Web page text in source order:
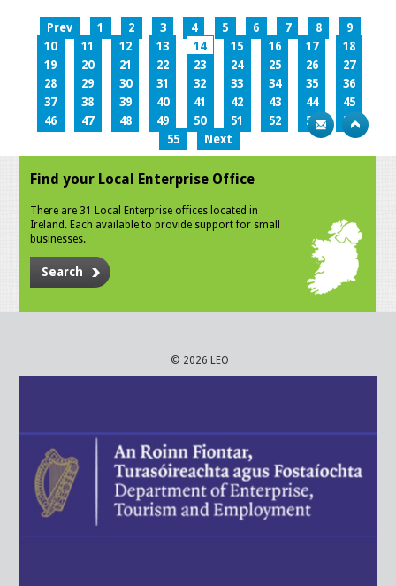
Prev 1 2 3 4 5 6 7 8
9
10
11 12 13 14 15 16 17
18
19
20 21 22 23 24 25 26
27
28
29 30 31 32 33 34 35
36
37
38 39 40 41 42 43 44
45
46
47 48 49 50 51 52 53
54
55
Next
Find your Local Enterprise Office
There are 31 Local Enterprise offices located in
Ireland. Each available to provide support for small
businesses.
Search
© 2026 LEO